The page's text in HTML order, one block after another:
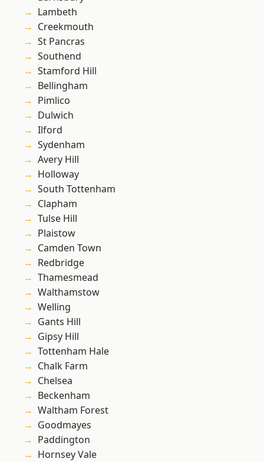
Lambeth
Creekmouth
St Pancras
Southend
Stamford Hill
Bellingham
Pimlico
Dulwich
Ilford
Sydenham
Avery Hill
Holloway
South Tottenham
Clapham
Tulse Hill
Plaistow
Camden Town
Redbridge
Thamesmead
Walthamstow
Welling
Gants Hill
Gipsy Hill
Tottenham Hale
Chalk Farm
Chelsea
Beckenham
Waltham Forest
Goodmayes
Paddington
Hornsey Vale